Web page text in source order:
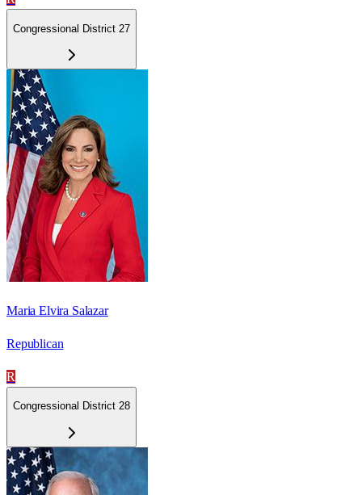
Congressional District 27
Maria Elvira Salazar
Republican
R
Congressional District 28